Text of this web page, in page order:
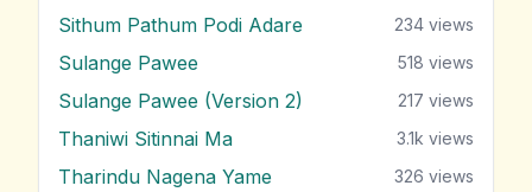
Sithum Pathum Podi Adare 234 views
Sulange Pawee 518 views
Sulange Pawee (Version 2) 217 views
Thaniwi Sitinnai Ma 3.1k views
Tharindu Nagena Yame 326 views